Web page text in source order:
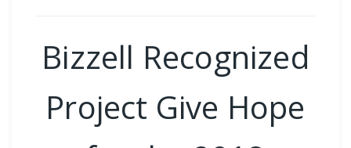
Bizzell Recognized
Project Give Hope